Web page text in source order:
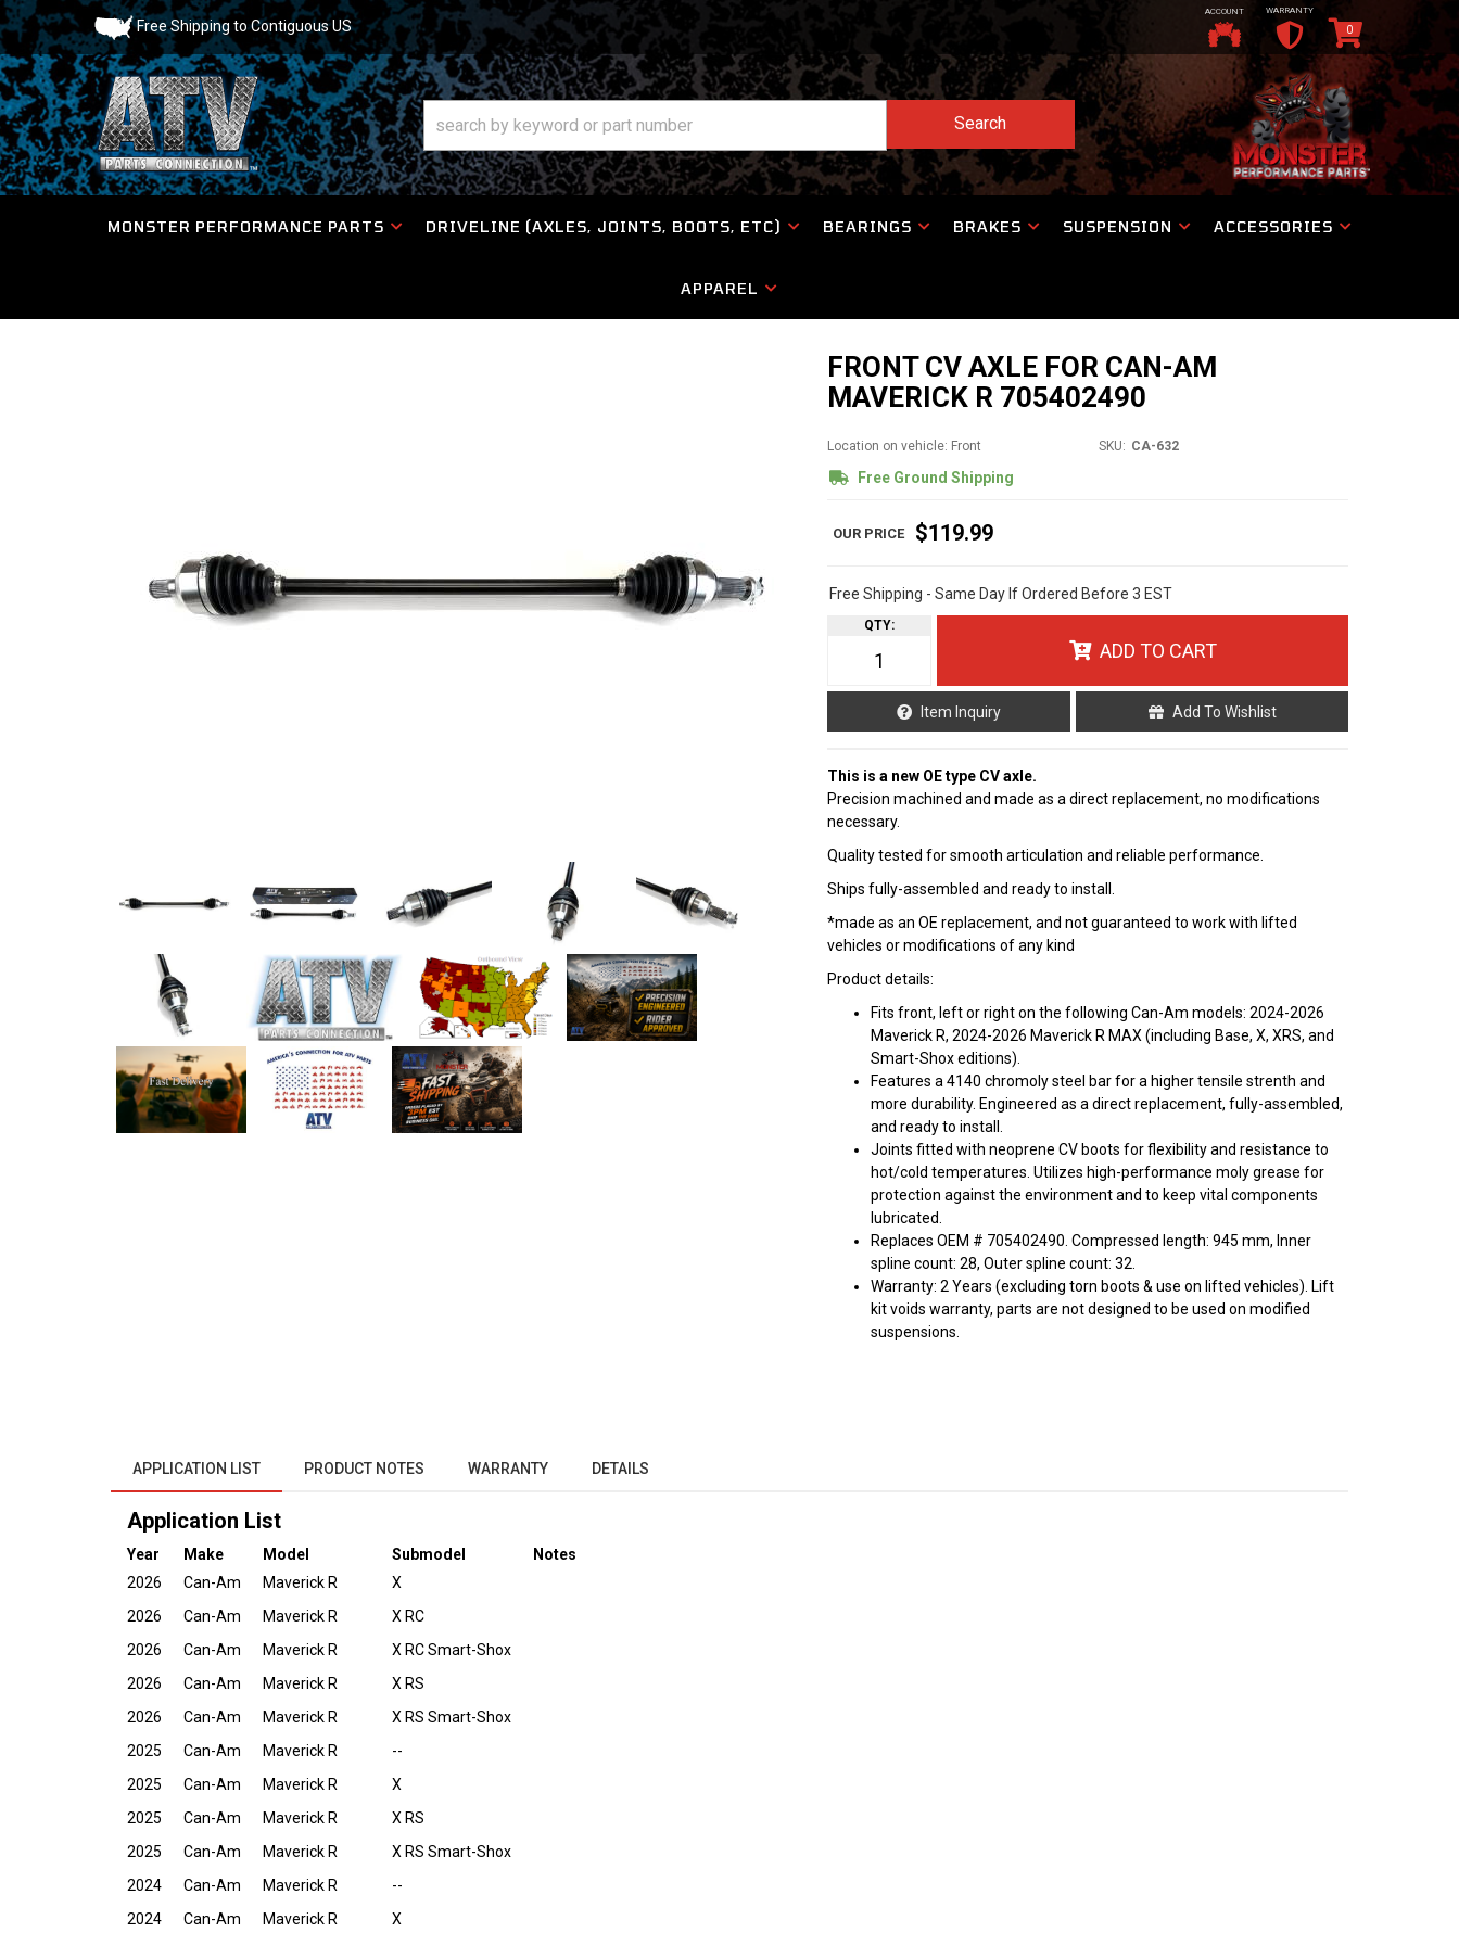
Free Shipping to Contiguous US
ACCOUNT WARRANTY
Search
0
MONSTER PERFORMANCE PARTS DRIVELINE (AXLES, JOINTS, BOOTS, ETC) BEARINGS BRAKES SUSPENSION ACCESSORIES
APPAREL
FRONT CV AXLE FOR CAN-AM
MAVERICK R 705402490
Location on vehicle: Front SKU: CA-632
Free Ground Shipping
$119.99
Free Shipping - Same Day If Ordered Before 3 EST
QTY:
ADD TO CART
Item Inquiry Add To Wishlist
This is a new OE type CV axle.
Precision machined and made as a direct replacement, no modifications
necessary.
Quality tested for smooth articulation and reliable performance.
Ships fully-assembled and ready to install.
*made as an OE replacement, and not guaranteed to work with lifted
vehicles or modifications of any kind
Product details:
Fits front, left or right on the following Can-Am models: 2024-2026
Maverick R, 2024-2026 Maverick R MAX (including Base, X, XRS, and
Smart-Shox editions).
Features a 4140 chromoly steel bar for a higher tensile strenth and
more durability. Engineered as a direct replacement, fully-assembled,
and ready to install.
Joints fitted with neoprene CV boots for flexibility and resistance to
hot/cold temperatures. Utilizes high-performance moly grease for
protection against the environment and to keep vital components
lubricated.
Replaces OEM # 705402490. Compressed length: 945 mm, Inner
spline count: 28, Outer spline count: 32.
Warranty: 2 Years (excluding torn boots & use on lifted vehicles). Lift
kit voids warranty, parts are not designed to be used on modified
suspensions.
APPLICATION LIST PRODUCT NOTES WARRANTY DETAILS
Application List
Year Make Model Submodel
Notes
2026
Can-Am Maverick R
X
2026
Can-Am Maverick R
X RC
2026
Can-Am Maverick R
X RC Smart-Shox
2026
Can-Am Maverick R
X RS
2026
Can-Am Maverick R
X RS Smart-Shox
2025
Can-Am Maverick R
--
2025
Can-Am Maverick R
X
2025
Can-Am Maverick R
X RS
2025
Can-Am Maverick R
X RS Smart-Shox
2024
Can-Am Maverick R
--
2024
Can-Am Maverick R
X